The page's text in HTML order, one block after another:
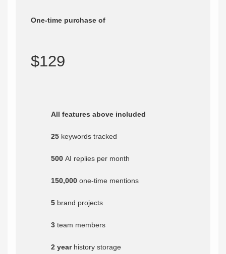
One-time purchase of
$129
All features above included
25 keywords tracked
500 AI replies per month
150,000 one-time mentions
5 brand projects
3 team members
2 yearhistory storage